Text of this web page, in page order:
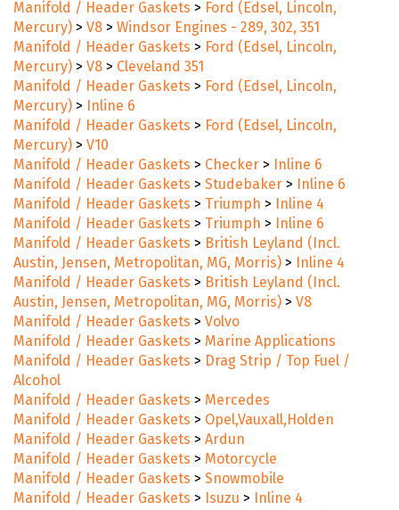
Manifold / Header Gaskets > Ford (Edsel, Lincoln,
Mercury) > V8 > Windsor Engines - 289, 302, 351
Manifold / Header Gaskets > Ford (Edsel, Lincoln,
Mercury) > V8 > Cleveland 351
Manifold / Header Gaskets > Ford (Edsel, Lincoln,
Mercury) > Inline 6
Manifold / Header Gaskets > Ford (Edsel, Lincoln,
Mercury) > V10
Manifold / Header Gaskets > Checker > Inline 6
Manifold / Header Gaskets > Studebaker > Inline 6
Manifold / Header Gaskets > Triumph > Inline 4
Manifold / Header Gaskets > Triumph > Inline 6
Manifold / Header Gaskets > British Leyland (Incl.
Austin, Jensen, Metropolitan, MG, Morris) > Inline 4
Manifold / Header Gaskets > British Leyland (Incl.
Austin, Jensen, Metropolitan, MG, Morris) > V8
Manifold / Header Gaskets > Volvo
Manifold / Header Gaskets > Marine Applications
Manifold / Header Gaskets > Drag Strip / Top Fuel /
Alcohol
Manifold / Header Gaskets > Mercedes
Manifold / Header Gaskets > Opel,Vauxall,Holden
Manifold / Header Gaskets > Ardun
Manifold / Header Gaskets > Motorcycle
Manifold / Header Gaskets > Snowmobile
Manifold / Header Gaskets > Isuzu > Inline 4